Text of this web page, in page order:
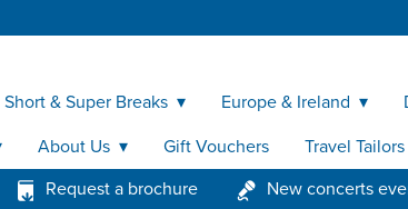
Request a brochure New concerts
Short & Super Breaks Europe & Ireland
About Us Gift Vouchers Travel